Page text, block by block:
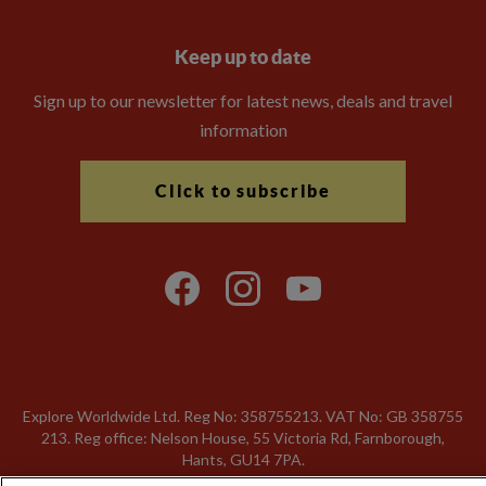
Keep up to date
Sign up to our newsletter for latest news, deals and travel
information
Click to subscribe
Explore Worldwide Ltd. Reg No: 358755213. VAT No: GB 358​755​
213. Reg office: Nelson House, 55 Victoria Rd, Farnborough,
Hants, GU14 7PA.